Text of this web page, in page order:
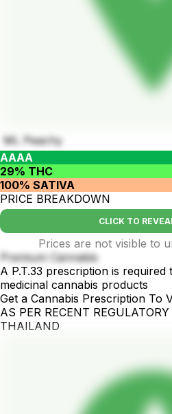
ML Peachy
AAAA
29% THC
100% SATIVA
PRICE BREAKDOWN
CLICK TO
Prices are not visible to
Premium Cannabis
A P.T.33 prescription is
medicinal cannabis products
Get a Cannabis Prescription To
AS PER RECENT
THAILAND